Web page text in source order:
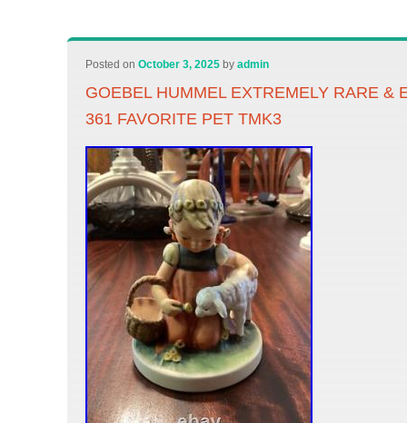
Posted onOctober 3, 2025 byadmin
GOEBEL HUMMEL EXTREMELY RARE &
361 FAVORITE PET TMK3